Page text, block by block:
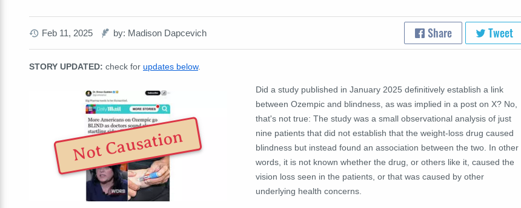
Feb 11, 2025 by: Madison Dapcevich Share Tweet
STORY UPDATED: check for updates below.
Not Causation
Did a study published in January 2025 definitively establish a link
between Ozempic and blindness, as was implied in a post on X? No,
that's not true: The study was a small observational analysis of just
nine patients that did not establish that the weight-loss drug caused
blindness but instead found an association between the two. In other
words, it is not known whether the drug, or others like it, caused the
vision loss seen in the patients, or that was caused by other
underlying health concerns.